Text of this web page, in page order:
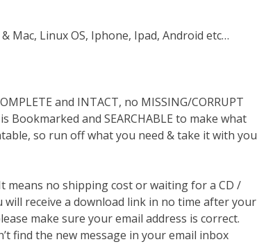
Mac, Linux OS, Iphone, Ipad, Android etc…
and INTACT, no MISSING/CORRUPT
and SEARCHABLE to make what
so run off what you need & take it with you
means no shipping cost or waiting for a CD /
receive a download link in no time after your
make sure your email address is correct.
find the new message in your email inbox